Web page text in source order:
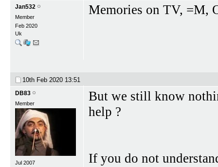
Jan532
Member
Feb 2020
Uk
Memories on TV, =M,
10th Feb 2020 13:51
DB83
Member
Jul 2007
But we still know
help ?
If you do not